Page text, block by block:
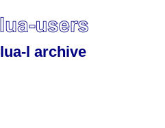
lua-l archive